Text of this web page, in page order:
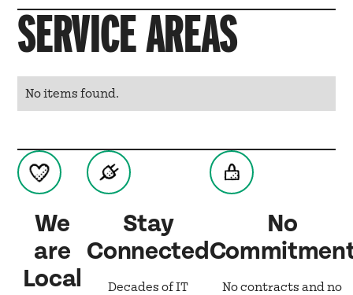
SERVICE AREAS
No items found.
We
are
Local
Stay
Connected
Decades of IT
No
No contracts and no